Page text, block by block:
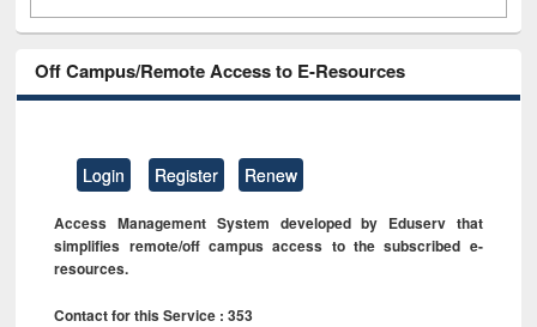
Off Campus/Remote Access to E-Resources
Login Register Renew
Access Management System developed by Eduserv that
simplifies remote/off campus access to the subscribed e-
resources.
Contact for this Service : 353